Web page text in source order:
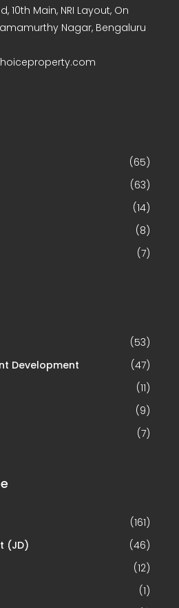
10th Main, NRI Layout, On
Nagar, Bengaluru
(65)
(63)
(14)
(8)
(7)
(53)
Development
(47)
(11)
(9)
(7)
(161)
(JD)
(46)
(12)
(1)